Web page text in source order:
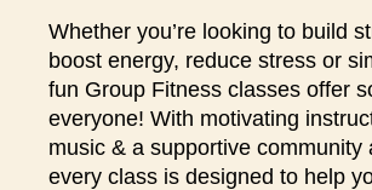
for
annual
and
repairs.
Whether you’re looking to build
boost energy, reduce stress or
fun Group Fitness classes offer
everyone! With motivating
music & a supportive community
every class is designed to help